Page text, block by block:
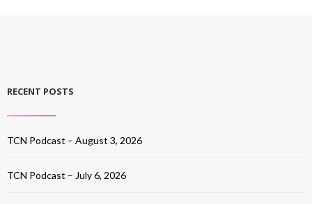
RECENT POSTS
TCN Podcast – August 3, 2026
TCN Podcast – July 6, 2026